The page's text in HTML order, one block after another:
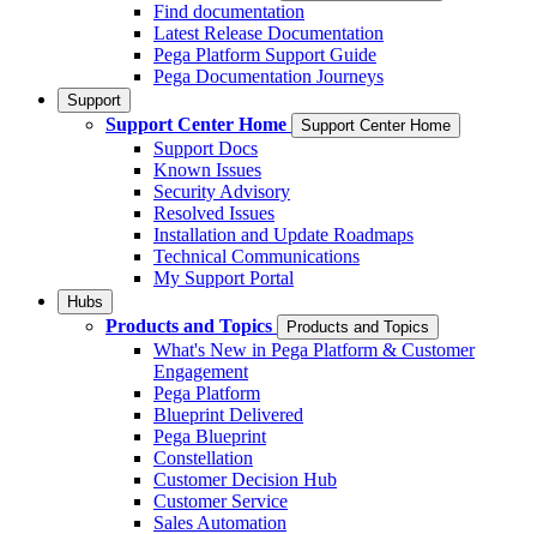
Find documentation
Latest Release Documentation
Pega Platform Support Guide
Pega Documentation Journeys
Support
Support Center Home Support Center Home
Support Docs
Known Issues
Security Advisory
Resolved Issues
Installation and Update Roadmaps
Technical Communications
My Support Portal
Hubs
Products and Topics Products and Topics
What's New in Pega Platform & Customer
Engagement
Pega Platform
Blueprint Delivered
Pega Blueprint
Constellation
Customer Decision Hub
Customer Service
Sales Automation